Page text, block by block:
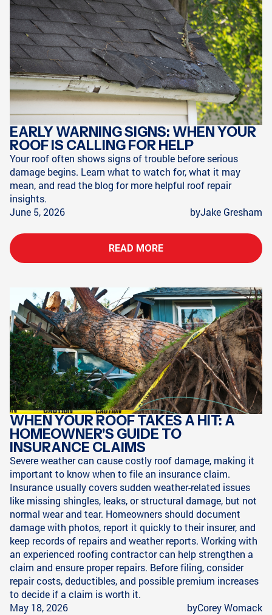
EARLY WARNING SIGNS: WHEN YOUR
ROOF IS CALLING FOR HELP
Your roof often shows signs of trouble before serious
damage begins. Learn what to watch for, what it may
mean, and read the blog for more helpful roof repair
insights.
June 5, 2026
byJake Gresham
READ MORE
WHEN YOUR ROOF TAKES A HIT: A
HOMEOWNER'S GUIDE TO
INSURANCE CLAIMS
Severe weather can cause costly roof damage, making it
important to know when to file an insurance claim.
Insurance usually covers sudden weather-related issues
like missing shingles, leaks, or structural damage, but not
normal wear and tear. Homeowners should document
damage with photos, report it quickly to their insurer, and
keep records of repairs and weather reports. Working with
an experienced roofing contractor can help strengthen a
claim and ensure proper repairs. Before filing, consider
repair costs, deductibles, and possible premium increases
to decide if a claim is worth it.
May 18, 2026
byCorey Womack